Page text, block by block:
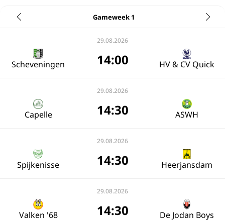
Gameweek 1
29.08.2026
Scheveningen 14:00 HV & CV Quick
29.08.2026
Capelle 14:30 ASWH
29.08.2026
Spijkenisse 14:30 Heerjansdam
29.08.2026
Valken '68 14:30 De Jodan Boys